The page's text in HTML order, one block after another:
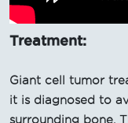
Treatment:
Giant cell tumor
it is diagnosed to
surrounding bone.